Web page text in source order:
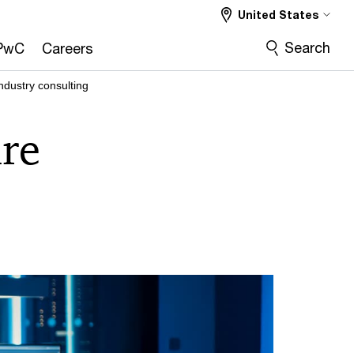
Careers
United States
Search
consulting